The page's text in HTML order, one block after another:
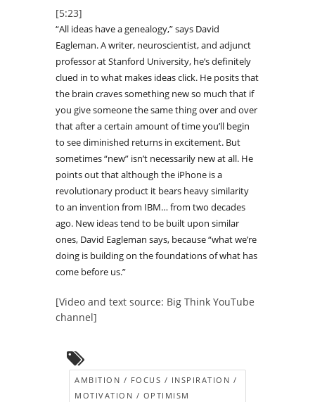
[5:23]
“All ideas have a genealogy,” says David
Eagleman. A writer, neuroscientist, and adjunct
professor at Stanford University, he’s definitely
clued in to what makes ideas click. He posits that
the brain craves something new so much that if
you give someone the same thing over and over
that after a certain amount of time you’ll begin
to see diminished returns in excitement. But
sometimes “new” isn’t necessarily new at all. He
points out that although the iPhone is a
revolutionary product it bears heavy similarity
to an invention from IBM… from two decades
ago. New ideas tend to be built upon similar
ones, David Eagleman says, because “what we’re
doing is building on the foundations of what has
come before us.”
[Video and text source: Big Think YouTube
channel]
AMBITION / FOCUS / INSPIRATION /
MOTIVATION / OPTIMISM